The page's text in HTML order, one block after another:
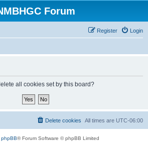
Forum
Login
Register
all cookies set by this board?
All times are UTC-06:00
Delete cookies
phpBB® Forum Software © phpBB Limited